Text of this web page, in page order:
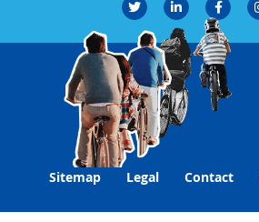
Sitemap Legal Contact